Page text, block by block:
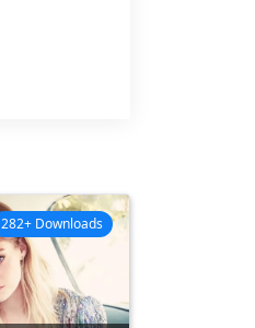
282+ Downloads